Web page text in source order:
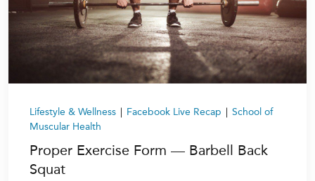
Lifestyle & Wellness Facebook Live Recap
School of
Muscular Health
Proper Exercise Form — Barbell Back
Squat